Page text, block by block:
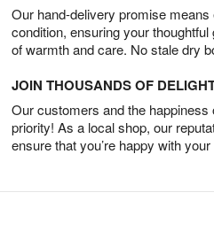
Our hand-delivery promise
condition, ensuring your
of warmth and care. No stale dry
JOIN THOUSANDS OF
Our customers and the
priority! As a local shop, our
ensure that you’re happy with